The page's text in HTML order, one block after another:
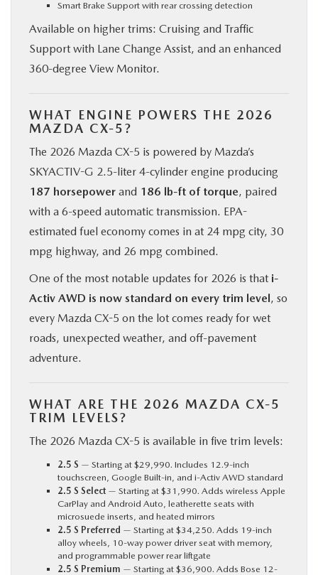
Smart Brake Support with rear crossing detection
Available on higher trims: Cruising and Traffic
Support with Lane Change Assist, and an enhanced
360-degree View Monitor.
WHAT ENGINE POWERS THE 2026
MAZDA CX-5?
The 2026 Mazda CX-5 is powered by Mazda’s
SKYACTIV-G 2.5-liter 4-cylinder engine producing
187 horsepower and 186 lb-ft of torque, paired
with a 6-speed automatic transmission. EPA-
estimated fuel economy comes in at 24 mpg city, 30
mpg highway, and 26 mpg combined.
One of the most notable updates for 2026 is that i-
Activ AWD is now standard on every trim level, so
every Mazda CX-5 on the lot comes ready for wet
roads, unexpected weather, and off-pavement
adventure.
WHAT ARE THE 2026 MAZDA CX-5
TRIM LEVELS?
The 2026 Mazda CX-5 is available in five trim levels:
2.5 S — Starting at $29,990. Includes 12.9-inch
touchscreen, Google Built-in, and i-Activ AWD standard
2.5 S Select — Starting at $31,990. Adds wireless Apple
CarPlay and Android Auto, leatherette seats with
microsuede inserts, and heated mirrors
2.5 S Preferred — Starting at $34,250. Adds 19-inch
alloy wheels, 10-way power driver seat with memory,
and programmable power rear liftgate
2.5 S Premium — Starting at $36,900. Adds Bose 12-